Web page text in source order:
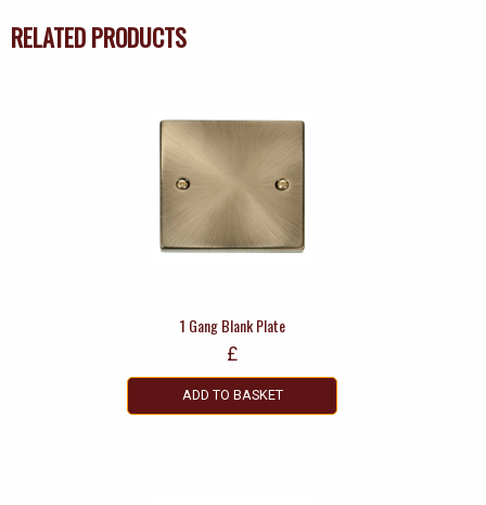
RELATED PRODUCTS
1 Gang Blank Plate
£
ADD TO BASKET